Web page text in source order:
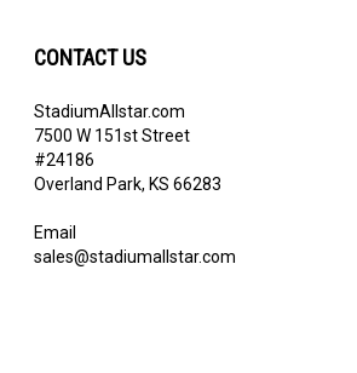
CONTACT US
StadiumAllstar.com
7500 W 151st Street
#24186
Overland Park, KS 66283
Email
sales@stadiumallstar.com